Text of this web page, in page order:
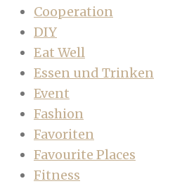
Cooperation
DIY
Eat Well
Essen und Trinken
Event
Fashion
Favoriten
Favourite Places
Fitness